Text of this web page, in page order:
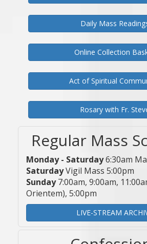
Daily Mass
Online Collection
Act of Spiritual
Rosary with Fr.
Regular Mass
Monday - Saturday6:30am
SaturdayVigil Mass 5:00pm
Sunday7:00am, 9:00am,
Orientem), 5:00pm
LIVE-STREAM